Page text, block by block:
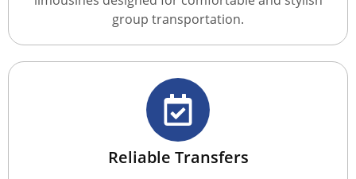
group transportation.
Reliable Transfers